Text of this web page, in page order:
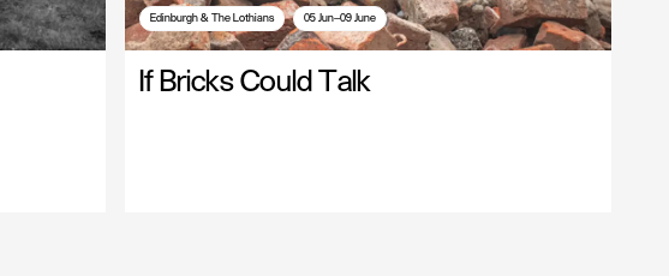
Edinburgh & The Lothians 05 Jun—09 June
If Bricks Could Talk